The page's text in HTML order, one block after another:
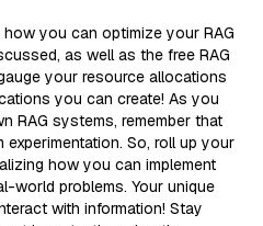
you can optimize your RAG
as well as the free RAG
your resource allocations
you can create! As you
RAG systems, remember that
So, roll up your
how you can implement
world problems. Your unique
with information! Stay